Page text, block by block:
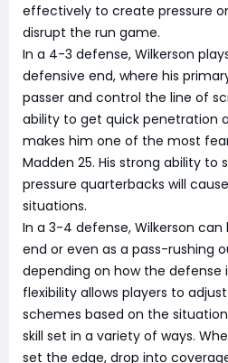
effectively to create pressure
disrupt the run game.
In a 4-3 defense, Wilkerson
defensive end, where his
passer and control the line of
ability to get quick penetration
makes him one of the most
Madden 25. His strong ability to
pressure quarterbacks will
situations.
In a 3-4 defense, Wilkerson
end or even as a pass-rushing
depending on how the defense
flexibility allows players to
schemes based on the
skill set in a variety of ways.
set the edge, drop into